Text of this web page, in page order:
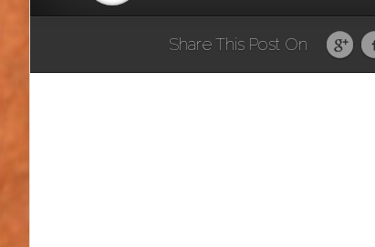
Share This Post On